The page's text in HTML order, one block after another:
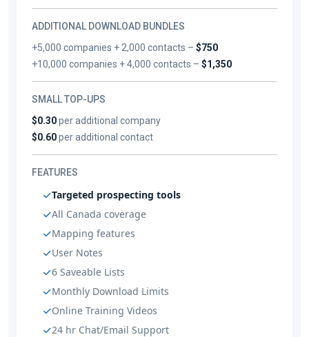
ADDITIONAL DOWNLOAD BUNDLES
+5,000 companies + 2,000 contacts –$750
+10,000 companies + 4,000 contacts –$1,350
SMALL TOP-UPS
$0.30per additional company
$0.60per additional contact
FEATURES
Targeted prospecting tools
All Canada coverage
Mapping features
User Notes
6 Saveable Lists
Monthly Download Limits
Online Training Videos
24 hr Chat/Email Support